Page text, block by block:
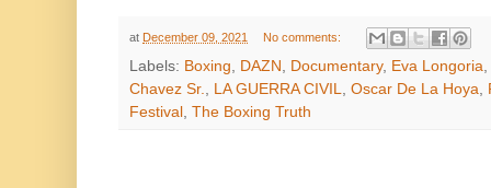
at December 09, 2021 No comments:
Labels: Boxing, DAZN , Documentary, Eva Longoria,
Chavez Sr., LA GUERRA CIVIL, Oscar De La Hoya,
Festival , The Boxing Truth